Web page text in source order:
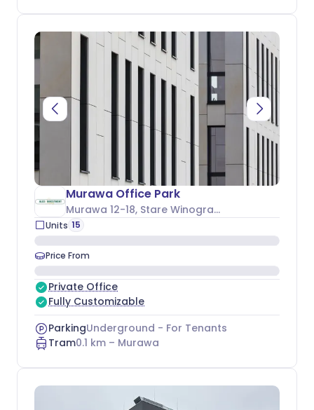
Murawa Office Park
Murawa 12-18, Stare Winogrady
Units 15
Price From
Private Office
Fully Customizable
ParkingUnderground - For Tenants
Tram0.1 km – Murawa